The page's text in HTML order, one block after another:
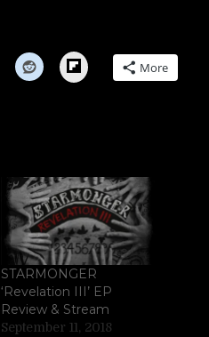
Flipboard More
STARMONGER
‘Revelation III’ EP
Review & Stream
September 11, 2018